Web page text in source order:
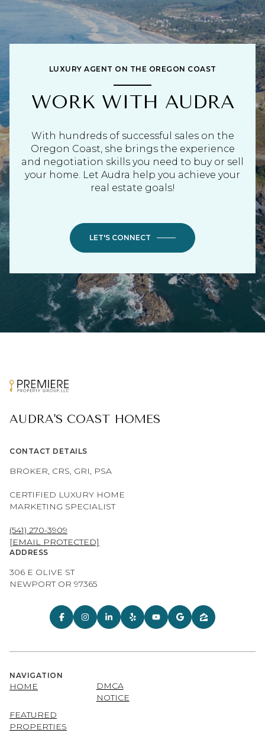
LUXURY AGENT ON THE OREGON COAST
WORK WITH AUDRA
With hundreds of successful sales on the
Oregon Coast, she brings the experience
and negotiation skills you need to buy or sell
your home. Let Audra help you achieve your
real estate goals!
LET'S CONNECT
AUDRA'S COAST HOMES
CONTACT DETAILS
BROKER, CRS, GRI, PSA
CERTIFIED LUXURY HOME
MARKETING SPECIALIST
(541) 270-3909
[EMAIL PROTECTED]
ADDRESS
306 E OLIVE ST
NEWPORT OR 97365
NAVIGATION
HOME
FEATURED
PROPERTIES
DMCA
NOTICE